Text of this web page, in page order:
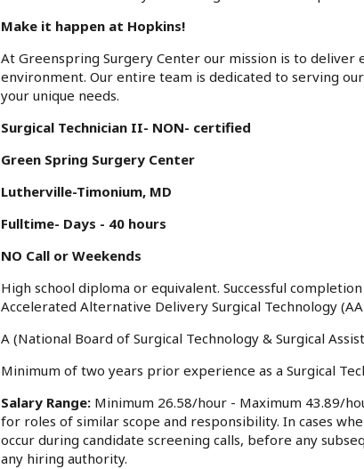
Make it happen at Hopkins!
At Greenspring Surgery Center our mission is to
environment. Our entire team is dedicated to serving
your unique needs.
Surgical Technician II- NON- certified
Green Spring Surgery Center
Lutherville-Timonium, MD
Fulltime- Days - 40 hours
NO Call or Weekends
High school diploma or equivalent. Successful
Accelerated Alternative Delivery Surgical Technology
A (National Board of Surgical Technology & Surgical
Minimum of two years prior experience as a Surgical
Salary Range: Minimum 26.58/hour - Maximum 43.89/
for roles of similar scope and responsibility. In cases
occur during candidate screening calls, before any
any hiring authority.